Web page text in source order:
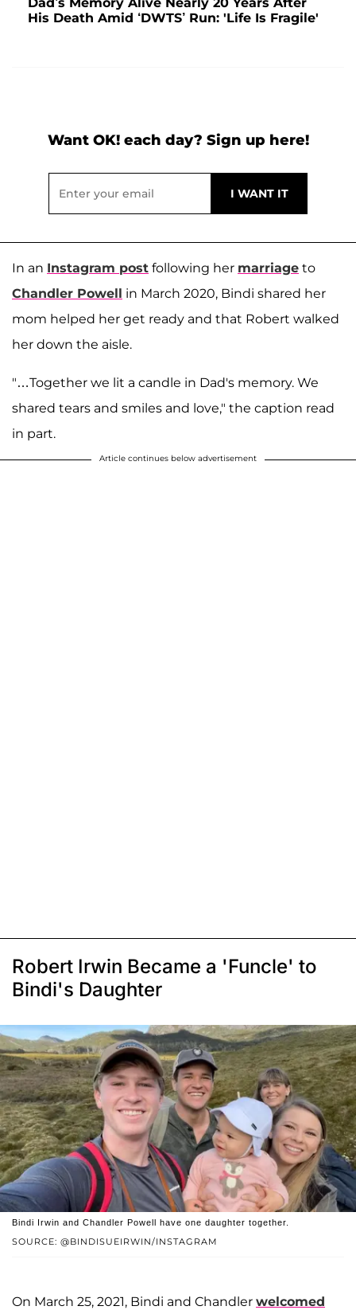
His Death Amid ‘DWTS’ Run: 'Life Is Fragile'
Want OK! each day? Sign up here!
In an Instagram post following her marriage to
Chandler Powell in March 2020, Bindi shared her
mom helped her get ready and that Robert walked
her down the aisle.
"…Together we lit a candle in Dad's memory. We
shared tears and smiles and love," the caption read
in part.
Article continues below advertisement
Robert Irwin Became a 'Funcle' to
Bindi's Daughter
SOURCE: @BINDISUEIRWIN/INSTAGRAM
Bindi Irwin and Chandler Powell have one daughter together.
On March 25, 2021, Bindi and Chandler welcomed